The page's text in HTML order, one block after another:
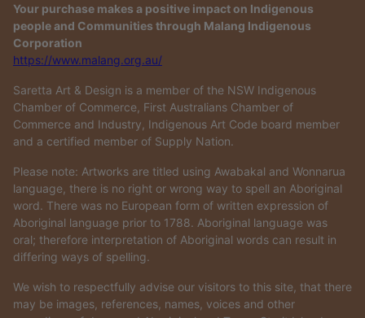
Your purchase makes a positive impact on Indigenous
people and Communities through Malang Indigenous
Corporation
https://www.malang.org.au/
Saretta Art & Design is a member of the NSW Indigenous
Chamber of Commerce, First Australians Chamber of
Commerce and Industry, Indigenous Art Code board member
and a certified member of Supply Nation.
Please note: Artworks are titled using Awabakal and Wonnarua
language, there is no right or wrong way to spell an Aboriginal
word. There was no European form of written expression of
Aboriginal language prior to 1788. Aboriginal language was
oral; therefore interpretation of Aboriginal words can result in
differing ways of spelling.
We wish to respectfully advise our visitors to this site, that there
may be images, references, names, voices and other